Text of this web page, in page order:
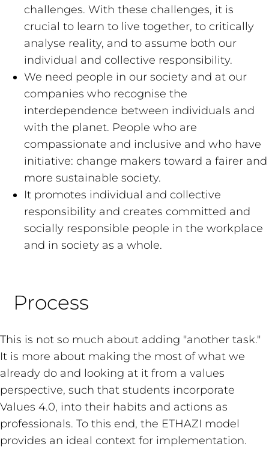
challenges. With these challenges, it is
crucial to learn to live together, to critically
analyse reality, and to assume both our
individual and collective responsibility.
We need people in our society and at our
companies who recognise the
interdependence between individuals and
with the planet. People who are
compassionate and inclusive and who have
initiative: change makers toward a fairer and
more sustainable society.
It promotes individual and collective
responsibility and creates committed and
socially responsible people in the workplace
and in society as a whole.
Process
This is not so much about adding "another task."
It is more about making the most of what we
already do and looking at it from a values
perspective, such that students incorporate
Values 4.0, into their habits and actions as
professionals. To this end, the ETHAZI model
provides an ideal context for implementation.